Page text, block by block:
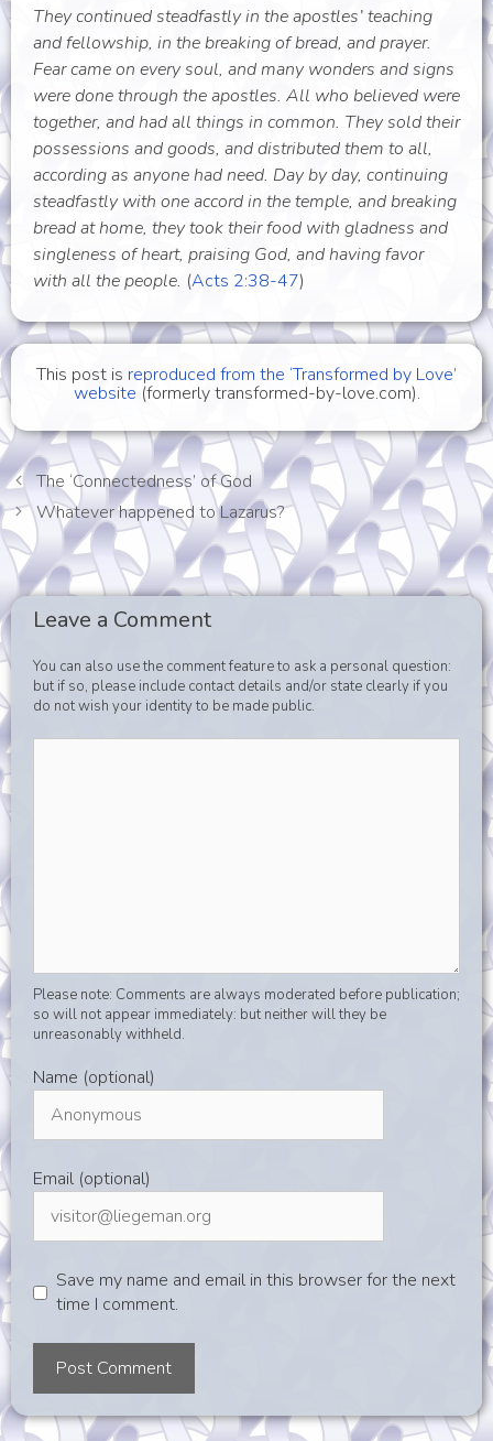
They continued steadfastly in the apostles’ teaching
and fellowship, in the breaking of bread, and prayer.
Fear came on every soul, and many wonders and signs
were done through the apostles. All who believed were
together, and had all things in common. They sold their
possessions and goods, and distributed them to all,
according as anyone had need. Day by day, continuing
steadfastly with one accord in the temple, and breaking
bread at home, they took their food with gladness and
singleness of heart, praising God, and having favor
with all the people. (Acts 2:38-47)
This post is reproduced from the ‘Transformed by Love’
website (formerly transformed-by-love.com).
The ‘Connectedness’ of God
Whatever happened to Lazarus?
Leave a Comment
You can also use the comment feature to ask a personal question:
but if so, please include contact details and/or state clearly if you
do not wish your identity to be made public.
Please note: Comments are always moderated before publication;
so will not appear immediately: but neither will they be
unreasonably withheld.
Name (optional)
Email (optional)
Save my name and email in this browser for the next
time I comment.